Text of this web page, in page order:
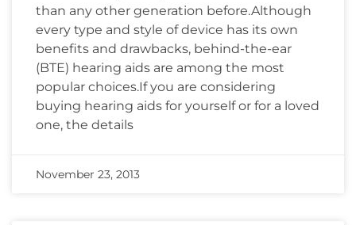
than any other generation before.Although
every type and style of device has its own
benefits and drawbacks, behind-the-ear
(BTE) hearing aids are among the most
popular choices.If you are considering
buying hearing aids for yourself or for a loved
one, the details
November 23, 2013